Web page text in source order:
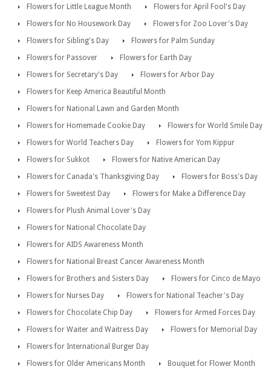
Flowers for Little League Month
Flowers for April Fool's Day
Flowers for No Housework Day
Flowers for Zoo Lover's Day
Flowers for Sibling's Day
Flowers for Palm Sunday
Flowers for Passover
Flowers for Earth Day
Flowers for Secretary's Day
Flowers for Arbor Day
Flowers for Keep America Beautiful Month
Flowers for National Lawn and Garden Month
Flowers for Homemade Cookie Day
Flowers for World Smile Day
Flowers for World Teachers Day
Flowers for Yom Kippur
Flowers for Sukkot
Flowers for Native American Day
Flowers for Canada's Thanksgiving Day
Flowers for Boss's Day
Flowers for Sweetest Day
Flowers for Make a Difference Day
Flowers for Plush Animal Lover's Day
Flowers for National Chocolate Day
Flowers for AIDS Awareness Month
Flowers for National Breast Cancer Awareness Month
Flowers for Brothers and Sisters Day
Flowers for Cinco de Mayo
Flowers for Nurses Day
Flowers for National Teacher's Day
Flowers for Chocolate Chip Day
Flowers for Armed Forces Day
Flowers for Waiter and Waitress Day
Flowers for Memorial Day
Flowers for International Burger Day
Flowers for Older Americans Month
Bouquet for Flower Month